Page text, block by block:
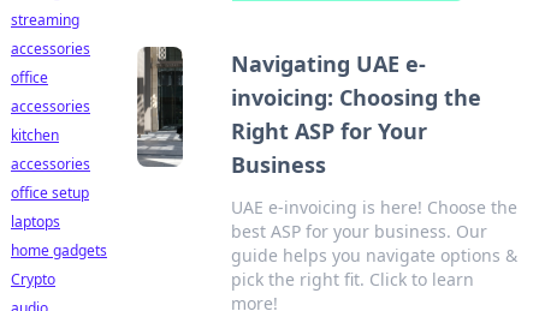
Navigating UAE e-
invoicing: Choosing the
Right ASP for Your
Business
UAE e-invoicing is here! Choose the
best ASP for your business. Our
guide helps you navigate options &
pick the right fit. Click to learn
more!
streaming
accessories
office
accessories
kitchen
accessories
office setup
laptops
home gadgets
Crypto